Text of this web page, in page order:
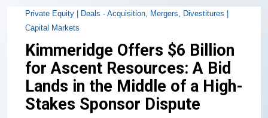
Private Equity | Deals - Acquisition, Mergers, Divestitures |
Capital Markets
Kimmeridge Offers $6 Billion
for Ascent Resources: A Bid
Lands in the Middle of a High-
Stakes Sponsor Dispute